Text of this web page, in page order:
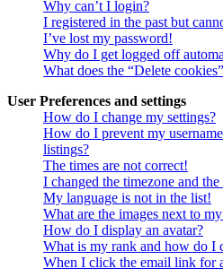
Why can’t I login?
I registered in the past but
I’ve lost my password!
Why do I get logged off
What does the “Delete
User Preferences and settings
How do I change my settings?
How do I prevent my
listings?
The times are not correct!
I changed the timezone and
My language is not in the list!
What are the images next to
How do I display an avatar?
What is my rank and how do I
When I click the email link for